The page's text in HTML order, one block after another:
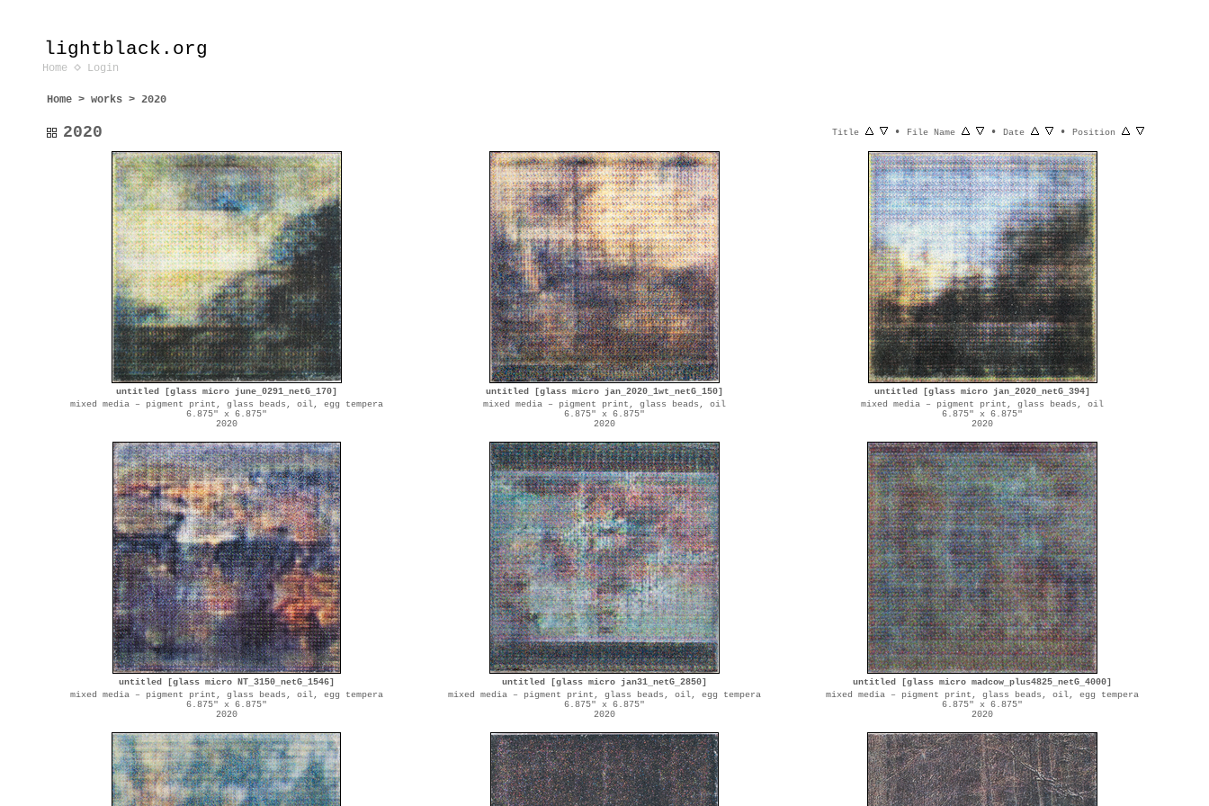
lightblack.org
Home Login
Home > works > 2020
2020 Title • File Name • Date • Position
untitled [glass micro june_0291_netG_170]
mixed media – pigment print, glass beads, oil, egg tempera
6.875" x 6.875"
2020
untitled [glass micro jan_2020_1wt_netG_150]
mixed media – pigment print, glass beads, oil
6.875" x 6.875"
2020
untitled [glass micro jan_2020_netG_394]
mixed media – pigment print, glass beads, oil
6.875" x 6.875"
2020
untitled [glass micro NT_3150_netG_1546]
mixed media – pigment print, glass beads, oil, egg tempera
6.875" x 6.875"
2020
untitled [glass micro jan31_netG_2850]
mixed media – pigment print, glass beads, oil, egg tempera
6.875" x 6.875"
2020
untitled [glass micro madcow_plus4825_netG_4000]
mixed media – pigment print, glass beads, oil, egg tempera
6.875" x 6.875"
2020